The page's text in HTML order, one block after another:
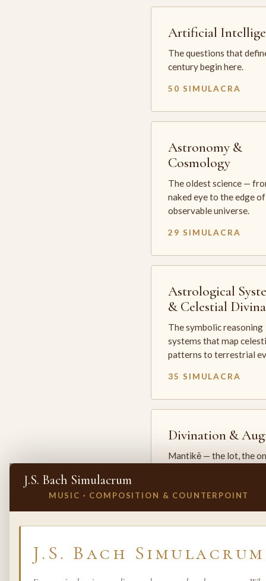
Artificial
The questions that
century begin here.
50 SIMULACRA
Astronomy &
Cosmology
The oldest science —
naked eye to the edge
observable universe.
29 SIMULACRA
Astrological
& Celestial
The symbolic reasoning
systems that map
patterns to terrestrial
35 SIMULACRA
Divination &
Mantikē — the lot, the
Biology & Life
J.S. Bach Simulacrum
MUSIC · COMPOSITION & COUNTERPOINT
J.S. Bach Simulacrum